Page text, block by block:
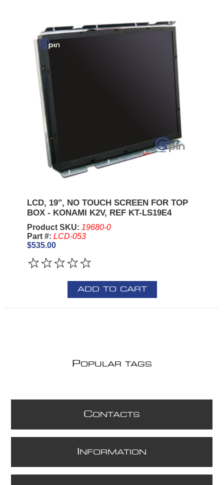
LCD, 19", NO TOUCH SCREEN FOR TOP
BOX - KONAMI K2V, REF KT-LS19E4
Product SKU: 19680-0
Part #: LCD-053
$535.00
ADD TO CART
POPULAR TAGS
CONTACTS
NFORMATION